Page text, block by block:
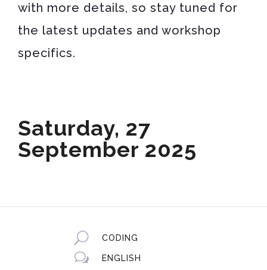
with more details, so stay tuned for
the latest updates and workshop
specifics.
Saturday, 27
September 2025
U CODING
w ENGLISH